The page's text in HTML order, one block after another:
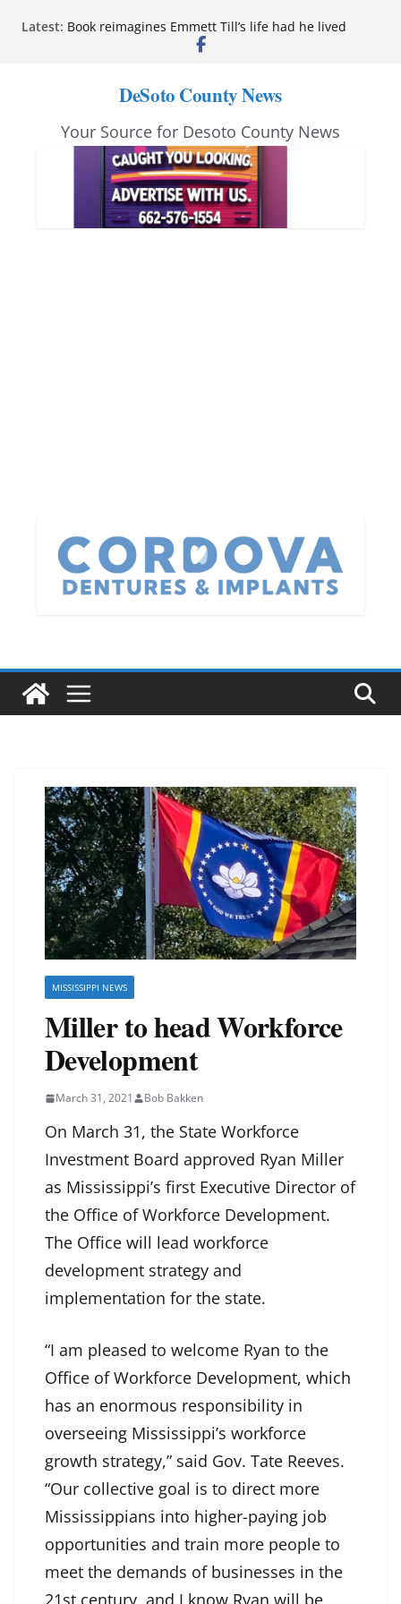
Latest: Book reimagines Emmett Till’s life had he lived
Mississippi financial literacy mandate increases
anniversary
Neverland’ opens at Heindl Center
Northwest Mississippi Community College student
leaders attend Pathfinder retreat
DeSoto County News
Your Source for Desoto County News
MISSISSIPPI NEWS
Miller to head Workforce
Development
March 31, 2021 Bob Bakken
On March 31, the State Workforce
Investment Board approved Ryan Miller
as Mississippi’s first Executive Director of
the Office of Workforce Development.
The Office will lead workforce
development strategy and
implementation for the state.
“I am pleased to welcome Ryan to the
Office of Workforce Development, which
has an enormous responsibility in
overseeing Mississippi’s workforce
growth strategy,” said Gov. Tate Reeves.
“Our collective goal is to direct more
Mississippians into higher-paying job
opportunities and train more people to
meet the demands of businesses in the